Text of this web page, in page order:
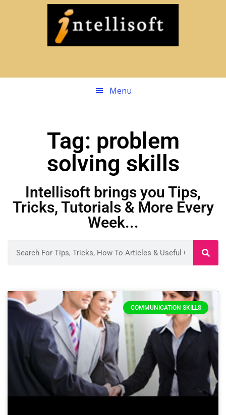
Menu
Tag: problem
solving skills
Intellisoft brings you Tips,
Tricks, Tutorials & More Every
Week...
COMMUNICATION SKILLS